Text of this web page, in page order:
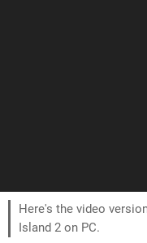
Here's the video
Island 2 on PC.